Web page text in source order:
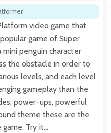
video game that
game of Super
penguin character
the obstacle in order to
levels, and each level
gameplay than the
power-ups, powerful
theme these are the
Try it…